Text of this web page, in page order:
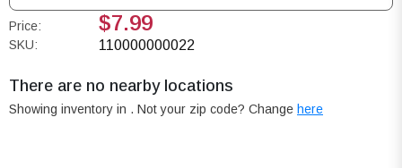
Price: $7.99
SKU: 110000000022
There are no nearby locations
Showing inventory in . Not your zip code? Change here